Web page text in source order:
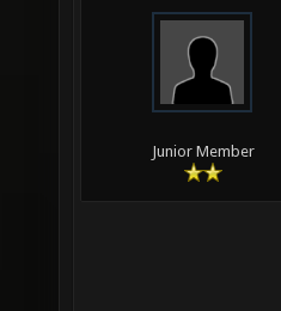
Junior Member